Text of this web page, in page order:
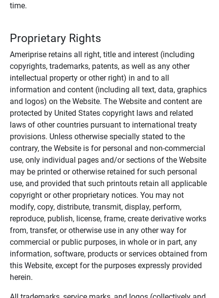
time.
Proprietary Rights
Ameriprise retains all right, title and interest (including
copyrights, trademarks, patents, as well as any other
intellectual property or other right) in and to all
information and content (including all text, data, graphics
and logos) on the Website. The Website and content are
protected by United States copyright laws and related
laws of other countries pursuant to international treaty
provisions. Unless otherwise specially stated to the
contrary, the Website is for personal and non-commercial
use, only individual pages and/or sections of the Website
may be printed or otherwise retained for such personal
use, and provided that such printouts retain all applicable
copyright or other proprietary notices. You may not
modify, copy, distribute, transmit, display, perform,
reproduce, publish, license, frame, create derivative works
from, transfer, or otherwise use in any other way for
commercial or public purposes, in whole or in part, any
information, software, products or services obtained from
this Website, except for the purposes expressly provided
herein.